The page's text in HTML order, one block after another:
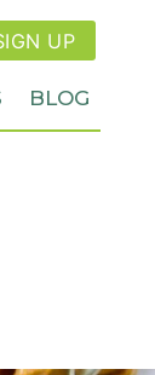
UP
BLOG